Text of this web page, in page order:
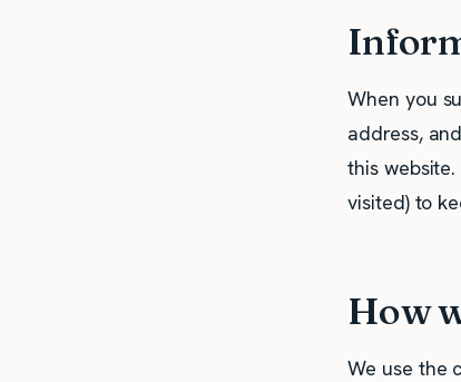
When you
address,
this
visited) to
How
We use the